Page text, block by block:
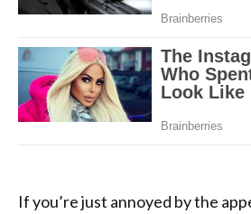
If you’re just annoyed by the